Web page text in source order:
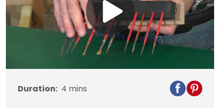
Play
Video
Duration: 4 mins